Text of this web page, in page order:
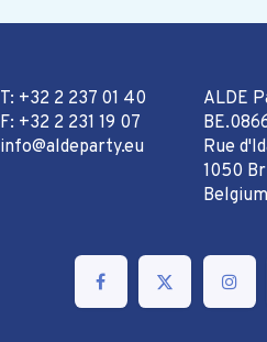
T: +32 2 237 01 40
F: +32 2 231 19 07
info@aldeparty.eu
ALDE
Rue
1050
Belgium